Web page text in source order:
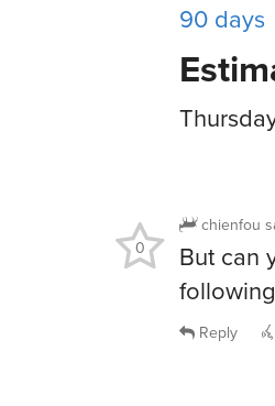
90 days
chienfou
But can
0
Reply